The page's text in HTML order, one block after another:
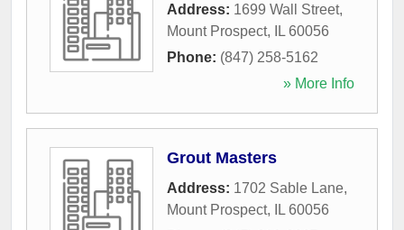
Address: 1699 Wall Street,
Mount Prospect, IL 60056
Phone: (847) 258-5162
» More Info
Grout Masters
Address: 1702 Sable Lane,
Mount Prospect, IL 60056